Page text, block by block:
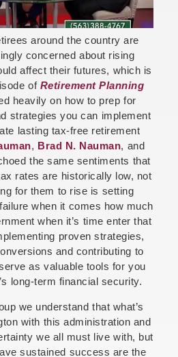
around the country are
concerned about rising
affect their futures, which is
of Retirement Planning
heavily on how to prep for
strategies you can implement
lasting tax-free retirement
, Brad N. Nauman, and
the same sentiments that
rates are historically low, not
for them to rise is setting
when it comes how much
when it’s time enter that
proven strategies,
and contributing to
as valuable tools for you
long-term financial security.
we understand that what’s
with this administration and
we all must live with, but
sustained success are the